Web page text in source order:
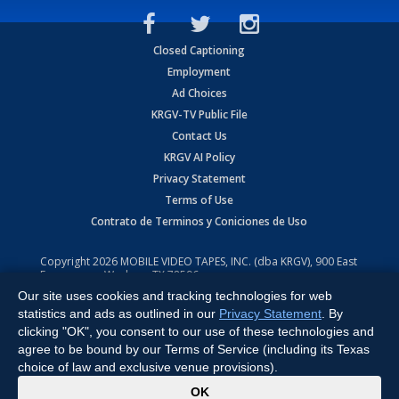
Closed Captioning
Employment
Ad Choices
KRGV-TV Public File
Contact Us
KRGV AI Policy
Privacy Statement
Terms of Use
Contrato de Terminos y Coniciones de Uso
Copyright2026 MOBILE VIDEO TAPES, INC. (dba KRGV), 900 East
Expressway, Weslaco, TX 78596.
All Rights Reserved. Powered by:Ruby Shore Software
Our site uses cookies and tracking technologies for web
statistics and ads as outlined in our Privacy Statement . By
clicking "OK", you consent to our use of these technologies and
agree to be bound by our Terms of Service (including its Texas
choice of law and exclusive venue provisions).
OK